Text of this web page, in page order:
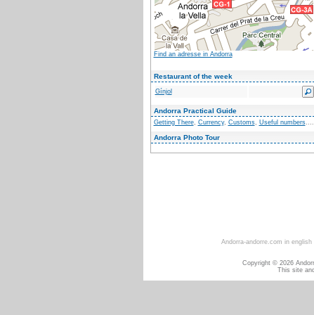
Find an adresse in Andorra
Restaurant of the week
Gínjol
Andorra Practical Guide
Getting There, Currency, Customs, Useful numbers....
Andorra Photo Tour
Andorra-andorre.com in english
Copyright © 2026
This site